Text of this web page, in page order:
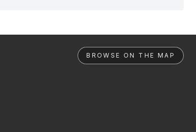
BROWSE ON THE MAP